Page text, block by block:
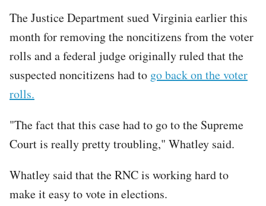
The Justice Department sued Virginia earlier this
month for removing the noncitizens from the voter
rolls and a federal judge originally ruled that the
suspected noncitizens had to go back on the voter
rolls.
"The fact that this case had to go to the Supreme
Court is really pretty troubling," Whatley said.
Whatley said that the RNC is working hard to
make it easy to vote in elections.